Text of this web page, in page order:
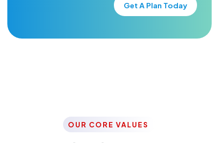
Get A Plan Today
OUR CORE VALUES